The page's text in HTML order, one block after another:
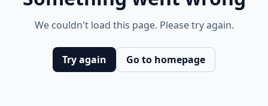
We couldn't load this page. Please try again.
Try again Go to homepage